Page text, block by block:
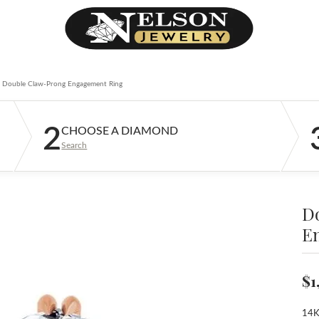
Double Claw-Prong Engagement Ring
2CHOOSE A DIAMOND
Search